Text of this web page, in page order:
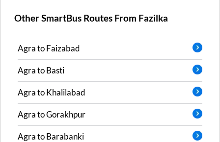
Other SmartBus Routes From Fazilka
AgratoFaizabad
AgratoBasti
AgratoKhalilabad
AgratoGorakhpur
AgratoBarabanki